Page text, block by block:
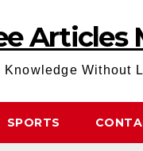
Articles
Knowledge Without
SPORTS